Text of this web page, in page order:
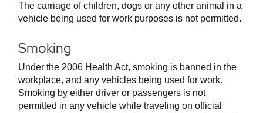
The carriage of children, dogs or any other animal in a
vehicle being used for work purposes is not permitted.
Smoking
Under the 2006 Health Act, smoking is banned in the
workplace, and any vehicles being used for work.
Smoking by either driver or passengers is not
permitted in any vehicle while traveling on official